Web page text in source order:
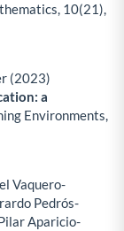
10(21),
(2023)
a
Environments,
Vaquero-
Pedrós-
Aparicio-